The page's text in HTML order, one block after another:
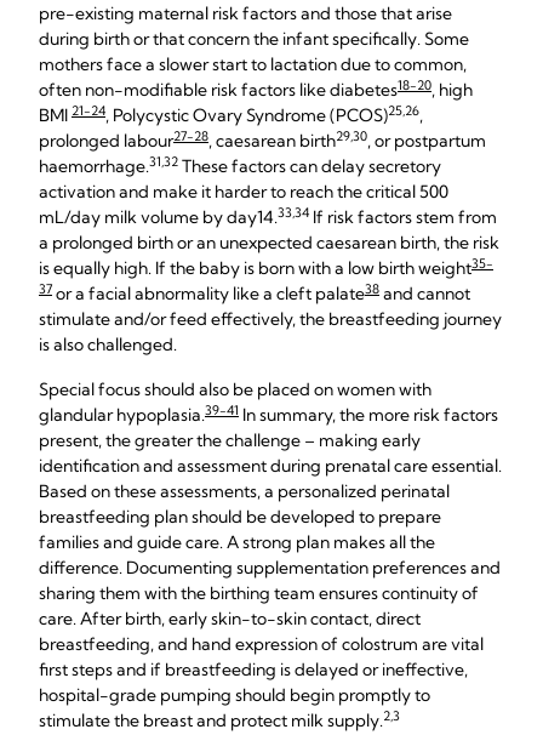
pre-existing maternal risk factors and those that arise
during birth or that concern the infant specifically. Some
mothers face a slower start to lactation due to common,
often non-modifiable risk factors like diabetes18-20, high
BMI 21-24, Polycystic Ovary Syndrome (PCOS)25,26,
prolonged labour27-28, caesarean birth29,30, or postpartum
haemorrhage.31,32 These factors can delay secretory
activation and make it harder to reach the critical 500
mL/day milk volume by day14.33,34 If risk factors stem from
a prolonged birth or an unexpected caesarean birth, the risk
is equally high. If the baby is born with a low birth weight35-
37 or a facial abnormality like a cleft palate38 and cannot
stimulate and/or feed effectively, the breastfeeding journey
is also challenged.
Special focus should also be placed on women with
glandular hypoplasia.39-41 In summary, the more risk factors
present, the greater the challenge – making early
identification and assessment during prenatal care essential.
Based on these assessments, a personalized perinatal
breastfeeding plan should be developed to prepare
families and guide care. A strong plan makes all the
difference. Documenting supplementation preferences and
sharing them with the birthing team ensures continuity of
care. After birth, early skin-to-skin contact, direct
breastfeeding, and hand expression of colostrum are vital
first steps and if breastfeeding is delayed or ineffective,
hospital-grade pumping should begin promptly to
stimulate the breast and protect milk supply.2,3